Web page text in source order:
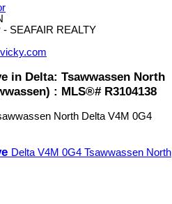
SEAFAIR REALTY
in Delta: Tsawwassen North
: MLS®# R3104138
North Delta V4M 0G4
DeltaV4M 0G4 Tsawwassen North